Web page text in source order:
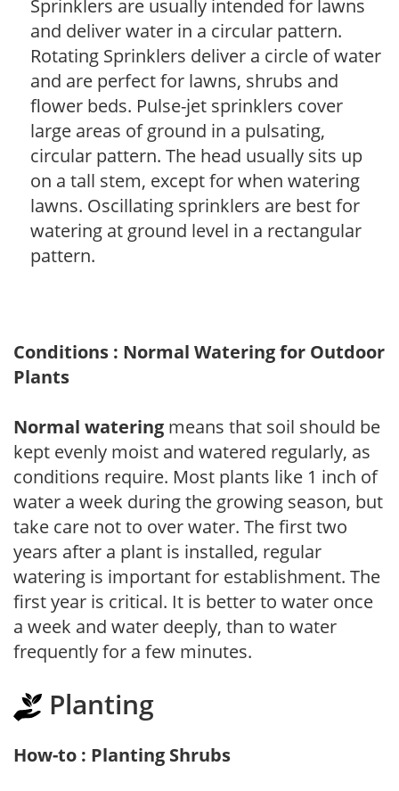
Sprinklers are usually intended for lawns
and deliver water in a circular pattern.
Rotating Sprinklers deliver a circle of water
and are perfect for lawns, shrubs and
flower beds. Pulse-jet sprinklers cover
large areas of ground in a pulsating,
circular pattern. The head usually sits up
on a tall stem, except for when watering
lawns. Oscillating sprinklers are best for
watering at ground level in a rectangular
pattern.
Conditions : Normal Watering for Outdoor
Plants
Normal watering means that soil should be
kept evenly moist and watered regularly, as
conditions require. Most plants like 1 inch of
water a week during the growing season, but
take care not to over water. The first two
years after a plant is installed, regular
watering is important for establishment. The
first year is critical. It is better to water once
a week and water deeply, than to water
frequently for a few minutes.
Planting
How-to : Planting Shrubs